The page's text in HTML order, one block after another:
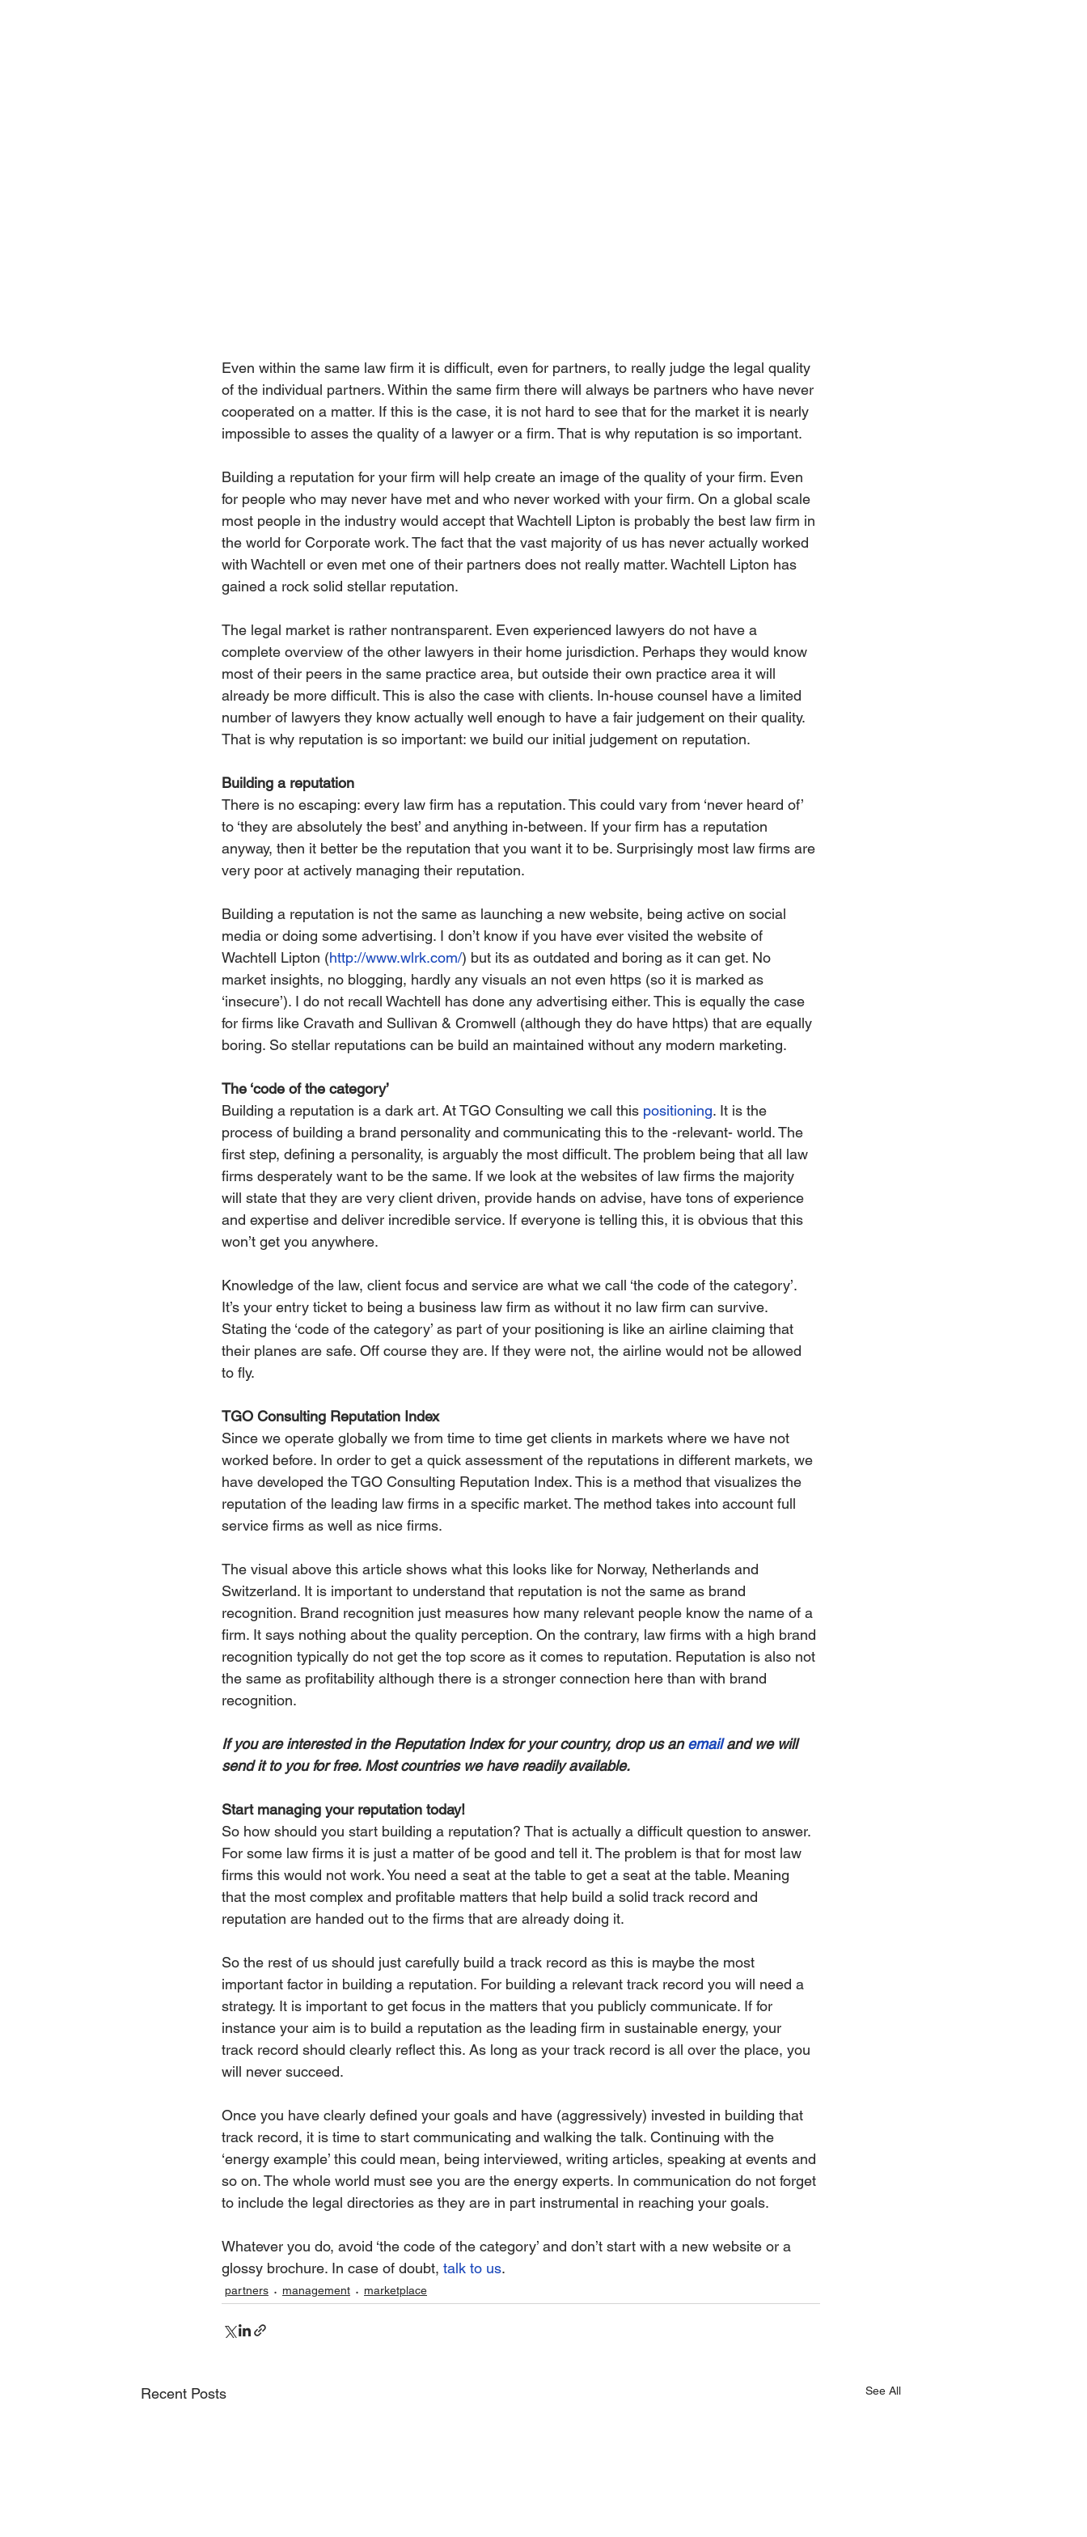
Even within the same law firm it is difficult, even for partners, to really judge the legal quality
of the individual partners. Within the same firm there will always be partners who have never
cooperated on a matter. If this is the case, it is not hard to see that for the market it is nearly
impossible to asses the quality of a lawyer or a firm. That is why reputation is so important.
Building a reputation for your firm will help create an image of the quality of your firm. Even
for people who may never have met and who never worked with your firm. On a global scale
most people in the industry would accept that Wachtell Lipton is probably the best law firm in
the world for Corporate work. The fact that the vast majority of us has never actually worked
with Wachtell or even met one of their partners does not really matter. Wachtell Lipton has
gained a rock solid stellar reputation.
The legal market is rather nontransparent. Even experienced lawyers do not have a
complete overview of the other lawyers in their home jurisdiction. Perhaps they would know
most of their peers in the same practice area, but outside their own practice area it will
already be more difficult. This is also the case with clients. In-house counsel have a limited
number of lawyers they know actually well enough to have a fair judgement on their quality.
That is why reputation is so important: we build our initial judgement on reputation.
Building a reputation
There is no escaping: every law firm has a reputation. This could vary from ‘never heard of’
to ‘they are absolutely the best’ and anything in-between. If your firm has a reputation
anyway, then it better be the reputation that you want it to be. Surprisingly most law firms are
very poor at actively managing their reputation.
Building a reputation is not the same as launching a new website, being active on social
media or doing some advertising. I don’t know if you have ever visited the website of
Wachtell Lipton (http://www.wlrk.com/) but its as outdated and boring as it can get. No
market insights, no blogging, hardly any visuals an not even https (so it is marked as
‘insecure’). I do not recall Wachtell has done any advertising either. This is equally the case
for firms like Cravath and Sullivan & Cromwell (although they do have https) that are equally
boring. So stellar reputations can be build an maintained without any modern marketing.
The ‘code of the category’
Building a reputation is a dark art. At TGO Consulting we call this positioning. It is the
process of building a brand personality and communicating this to the -relevant- world. The
first step, defining a personality, is arguably the most difficult. The problem being that all law
firms desperately want to be the same. If we look at the websites of law firms the majority
will state that they are very client driven, provide hands on advise, have tons of experience
and expertise and deliver incredible service. If everyone is telling this, it is obvious that this
won’t get you anywhere.
Knowledge of the law, client focus and service are what we call ‘the code of the category’.
It’s your entry ticket to being a business law firm as without it no law firm can survive.
Stating the ‘code of the category’ as part of your positioning is like an airline claiming that
their planes are safe. Off course they are. If they were not, the airline would not be allowed
to fly.
TGO Consulting Reputation Index
Since we operate globally we from time to time get clients in markets where we have not
worked before. In order to get a quick assessment of the reputations in different markets, we
have developed the TGO Consulting Reputation Index. This is a method that visualizes the
reputation of the leading law firms in a specific market. The method takes into account full
service firms as well as nice firms.
The visual above this article shows what this looks like for Norway, Netherlands and
Switzerland. It is important to understand that reputation is not the same as brand
recognition. Brand recognition just measures how many relevant people know the name of a
firm. It says nothing about the quality perception. On the contrary, law firms with a high brand
recognition typically do not get the top score as it comes to reputation. Reputation is also not
the same as profitability although there is a stronger connection here than with brand
recognition.
If you are interested in the Reputation Index for your country, drop us an email and we will
send it to you for free. Most countries we have readily available.
Start managing your reputation today!
So how should you start building a reputation? That is actually a difficult question to answer.
For some law firms it is just a matter of be good and tell it. The problem is that for most law
firms this would not work. You need a seat at the table to get a seat at the table. Meaning
that the most complex and profitable matters that help build a solid track record and
reputation are handed out to the firms that are already doing it.
So the rest of us should just carefully build a track record as this is maybe the most
important factor in building a reputation. For building a relevant track record you will need a
strategy. It is important to get focus in the matters that you publicly communicate. If for
instance your aim is to build a reputation as the leading firm in sustainable energy, your
track record should clearly reflect this. As long as your track record is all over the place, you
will never succeed.
Once you have clearly defined your goals and have (aggressively) invested in building that
track record, it is time to start communicating and walking the talk. Continuing with the
‘energy example’ this could mean, being interviewed, writing articles, speaking at events and
so on. The whole world must see you are the energy experts. In communication do not forget
to include the legal directories as they are in part instrumental in reaching your goals.
Whatever you do, avoid ‘the code of the category’ and don’t start with a new website or a
glossy brochure. In case of doubt, talk to us.
partners management marketplace
Recent Posts See All